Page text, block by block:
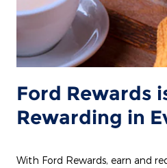
Ford Rewards
Rewarding in
With Ford Rewards, earn and